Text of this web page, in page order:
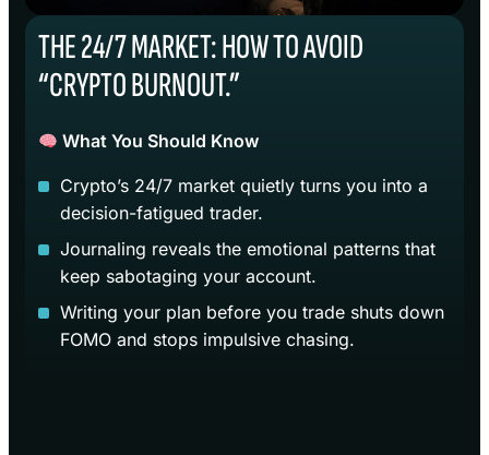
THE 24/7 MARKET: HOW TO AVOID
“CRYPTO BURNOUT.”
What You Should Know
Crypto’s 24/7 market quietly turns you into a
decision-fatigued trader.
Journaling reveals the emotional patterns that
keep sabotaging your account.
Writing your plan before you trade shuts down
FOMO and stops impulsive chasing.